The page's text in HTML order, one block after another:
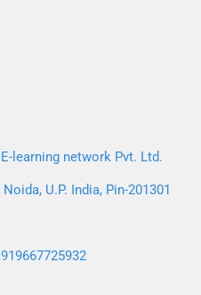
learning network Pvt. Ltd.
U.P. India, Pin-201301